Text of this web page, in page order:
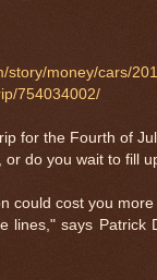
story/money/cars/
754034002/
for the Fourth of
or do you wait to fill
could cost you
lines," says Patrick